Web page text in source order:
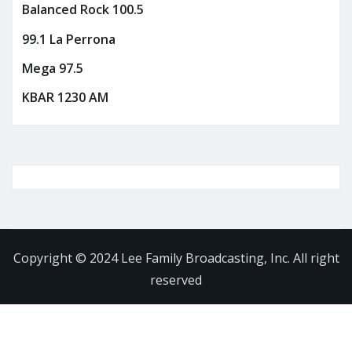
Balanced Rock 100.5
99.1 La Perrona
Mega 97.5
KBAR 1230 AM
Copyright © 2024 Lee Family Broadcasting, Inc. All right
reserved